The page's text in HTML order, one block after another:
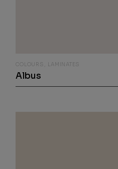
COLOURS LAMINATES
Albus